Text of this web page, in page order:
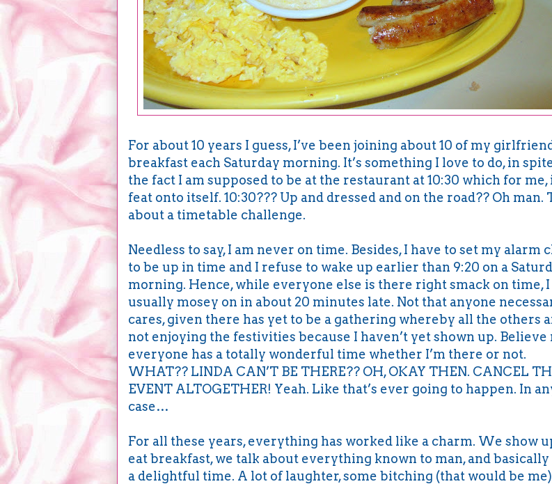
For about 10 years I guess, I’ve been joining about 10 of my
breakfast each Saturday morning. It’s something I love to do, in
the fact I am supposed to be at the restaurant at 10:30 which for me,
feat onto itself. 10:30??? Up and dressed and on the road?? Oh man.
about a timetable challenge.
Needless to say, I am never on time. Besides, I have to set my alarm
to be up in time and I refuse to wake up earlier than 9:20 on a
morning. Hence, while everyone else is there right smack on time, I
usually mosey on in about 20 minutes late. Not that anyone
cares, given there has yet to be a gathering whereby all the others
not enjoying the festivities because I haven’t yet shown up.
everyone has a totally wonderful time whether I’m there or not.
WHAT?? LINDA CAN’T BE THERE?? OH, OKAY THEN. CANCEL
EVENT ALTOGETHER! Yeah. Like that’s ever going to happen. In
case…
For all these years, everything has worked like a charm. We show
eat breakfast, we talk about everything known to man, and basically
a delightful time. A lot of laughter, some bitching (that would be